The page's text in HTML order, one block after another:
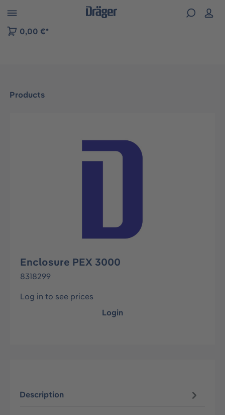
to B2B platform navigation
0,00 €*
Products
Skip image gallery
Enclosure PEX 3000
8318299
Log in to see prices
Login
Description